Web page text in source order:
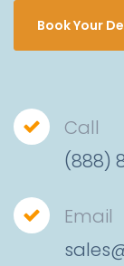
Book Your
Call
(888)
Email